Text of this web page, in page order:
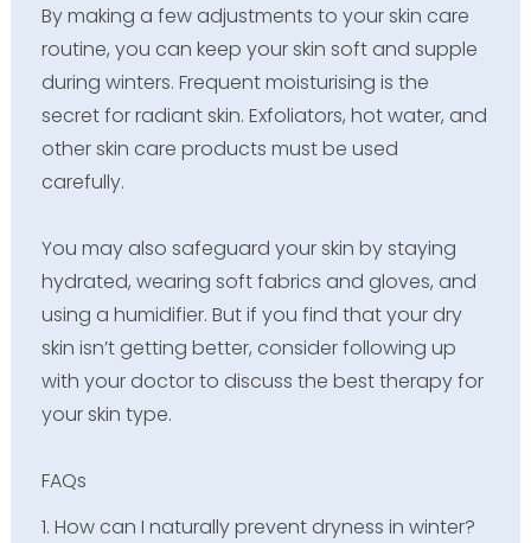
By making a few adjustments to your skin care
routine, you can keep your skin soft and supple
during winters. Frequent moisturising is the
secret for radiant skin. Exfoliators, hot water, and
other skin care products must be used
carefully.
You may also safeguard your skin by staying
hydrated, wearing soft fabrics and gloves, and
using a humidifier. But if you find that your dry
skin isn’t getting better, consider following up
with your doctor to discuss the best therapy for
your skin type.
FAQs
1. How can I naturally prevent dryness in winter?